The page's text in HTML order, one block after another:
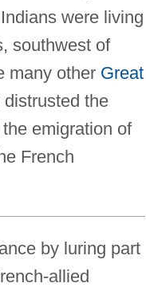
were living
southwest of
many other Great
the
emigration of
French
by luring part
allied